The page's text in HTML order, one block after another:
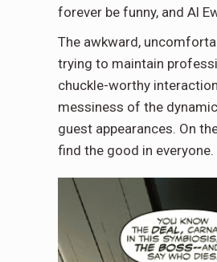
forever be funny, and Al
The awkward,
trying to maintain
chuckle-worthy
messiness of the
guest appearances. On
find the good in everyone.